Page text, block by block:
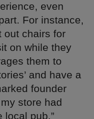
even
For instance,
out chairs for
on while they
them to
and have a
founder
store had
local pub.”